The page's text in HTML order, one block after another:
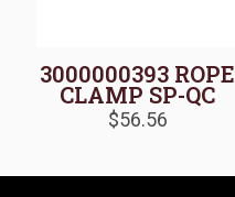
3000000393 ROPE
CLAMP SP-QC
$56.56